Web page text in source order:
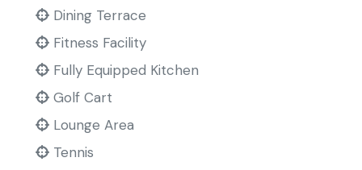
Dining Terrace
Fitness Facility
Fully Equipped Kitchen
Golf Cart
Lounge Area
Tennis